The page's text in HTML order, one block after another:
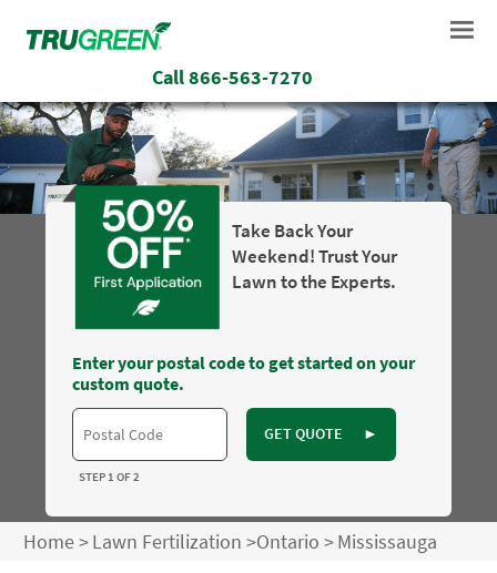
Call866-563-7270
Take Back Your
Weekend! Trust Your
Lawn to the Experts.
Enter your postal code to get started on your
custom quote.
GET QUOTE ►
STEP 1 OF 2
Home>Lawn Fertilization >Ontario >Mississauga